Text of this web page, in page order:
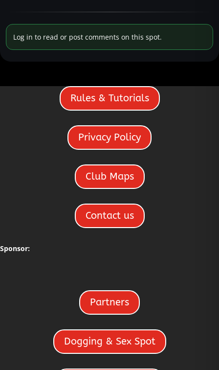
Log in to read or post comments on this spot.
Rules & Tutorials
Privacy Policy
Club Maps
Contact us
Sponsor:
Partners
Dogging & Sex Spot